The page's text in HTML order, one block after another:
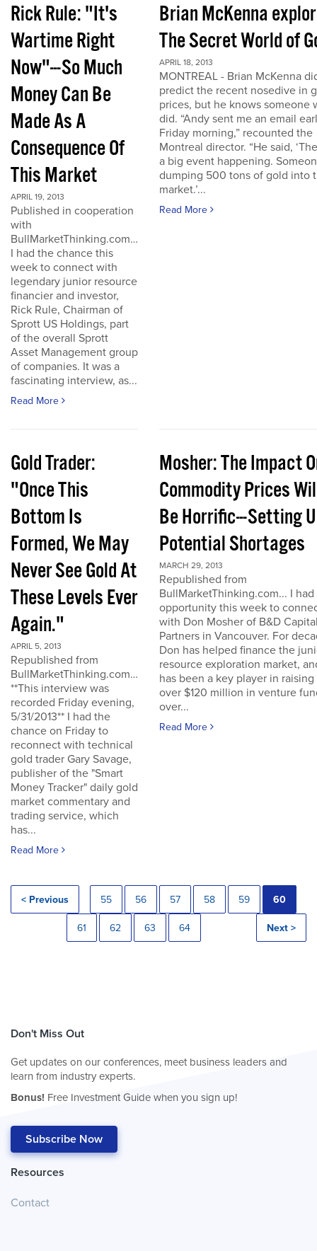
Rick Rule: "It's
Wartime Right
Now"---So Much
Money Can Be
Made As A
Consequence Of
This Market
APRIL 19, 2013
Published in cooperation
with
BullMarketThinking.com…
I had the chance this
week to connect with
legendary junior resource
financier and investor,
Rick Rule, Chairman of
Sprott US Holdings, part
of the overall Sprott
Asset Management group
of companies. It was a
fascinating interview, as...
Read More
Brian McKenna
The Secret World of
APRIL 18, 2013
MONTREAL - Brian McKenna
predict the recent nosedive in
prices, but he knows someone
did. “Andy sent me an email
Friday morning,” recounted the
Montreal director. “He said,
a big event happening.
dumping 500 tons of gold into
market.’...
Read More
Gold Trader:
"Once This
Bottom Is
Formed, We May
Never See Gold At
These Levels Ever
Again."
APRIL 5, 2013
Republished from
BullMarketThinking.com…
**This interview was
recorded Friday evening,
5/31/2013** I had the
chance on Friday to
reconnect with technical
gold trader Gary Savage,
publisher of the "Smart
Money Tracker" daily gold
market commentary and
trading service, which
has...
Read More
Mosher: The Impact
Commodity Prices
Be Horrific---Setting
Potential Shortages
MARCH 29, 2013
Republished from
BullMarketThinking.com... I
opportunity this week to
with Don Mosher of B&D
Partners in Vancouver. For
Don has helped finance the
resource exploration market,
has been a key player in raising
over $120 million in venture
over...
Read More
< Previous 55 56 57 58 59 60
61 62 63 64 Next >
Don't Miss Out
Get updates on our conferences, meet business leaders and
learn from industry experts.
Bonus! Free Investment Guide when you sign up!
Subscribe Now
Resources
Contact